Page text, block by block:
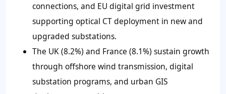
connections, and EU digital grid investment
supporting optical CT deployment in new and
upgraded substations.
The UK (8.2%) and France (8.1%) sustain growth
through offshore wind transmission, digital
substation programs, and urban GIS